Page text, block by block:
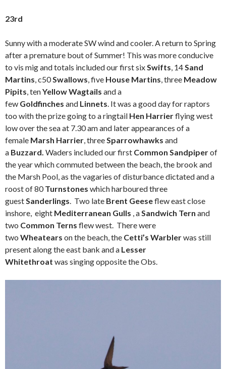
23rd
Sunny with a moderate SW wind and cooler. A return to Spring
after a premature bout of Summer! This was more conducive
to vis mig and totals included our first six Swifts , 14 Sand
Martins , c50Swallows , five House Martins , three Meadow
Pipits , tenYellow Wagtails and a
few Goldfinches and Linnets . It was a good day for raptors
too with the prize going to a ringtail Hen Harrierflying west
low over the sea at 7.30 am and later appearances of a
female Marsh Harrier , three Sparrowhawks and
a Buzzard. Waders included our first Common Sandpiperof
the year which commuted between the beach, the brook and
the Marsh Pool, as the vagaries of disturbance dictated and a
roost of 80Turnstones which harboured three
guest Sanderlings . Two late Brent Geeseflew east close
inshore, eight Mediterranean Gulls , a Sandwich Tern and
two Common Terns flew west. There were
two Wheatears on the beach, the Cetti’s Warblerwas still
present along the east bank and a Lesser
Whitethroat was singing opposite the Obs.